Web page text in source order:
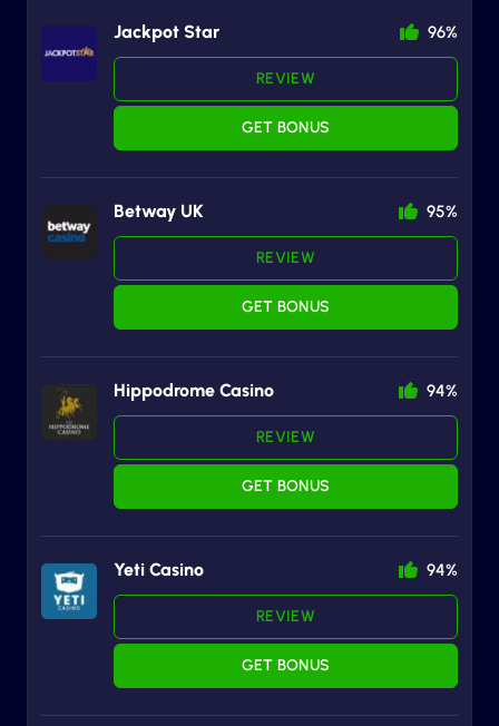
Jackpot Star 96%
REVIEW
GET BONUS
Betway UK 95%
REVIEW
GET BONUS
Hippodrome Casino 94%
REVIEW
GET BONUS
Yeti Casino 94%
REVIEW
GET BONUS